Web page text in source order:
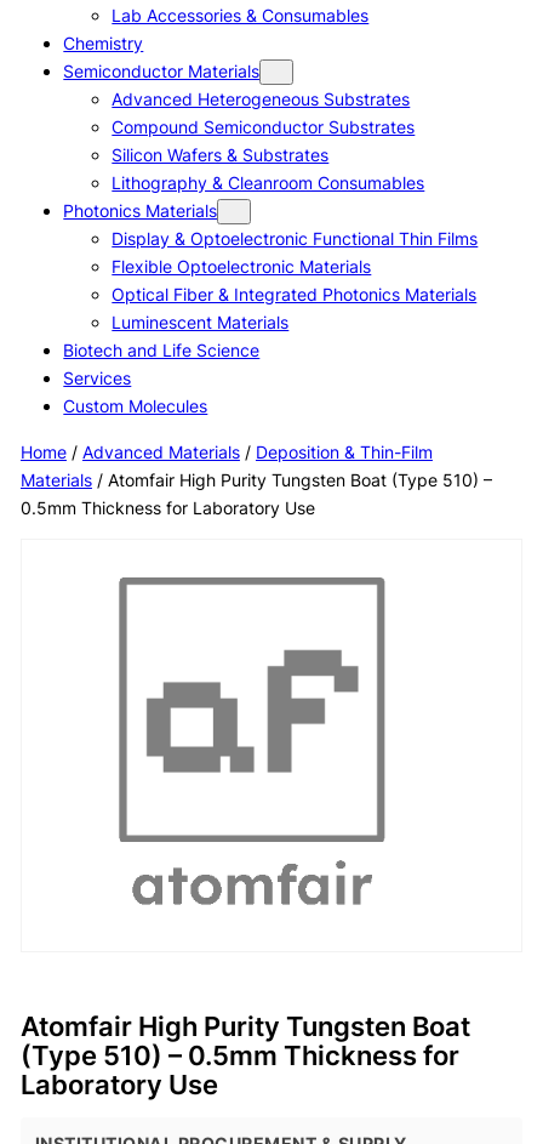
Lab Accessories & Consumables
Chemistry
Semiconductor Materials
Advanced Heterogeneous Substrates
Compound Semiconductor Substrates
Silicon Wafers & Substrates
Lithography & Cleanroom Consumables
Photonics Materials
Display & Optoelectronic Functional Thin Films
Flexible Optoelectronic Materials
Optical Fiber & Integrated Photonics Materials
Luminescent Materials
Biotech and Life Science
Services
Custom Molecules
Home/ Advanced Materials/ Deposition & Thin-Film
Materials/ Atomfair High Purity Tungsten Boat (Type 510) –
0.5mm Thickness for Laboratory Use
Atomfair High Purity Tungsten Boat
(Type 510) – 0.5mm Thickness for
Laboratory Use